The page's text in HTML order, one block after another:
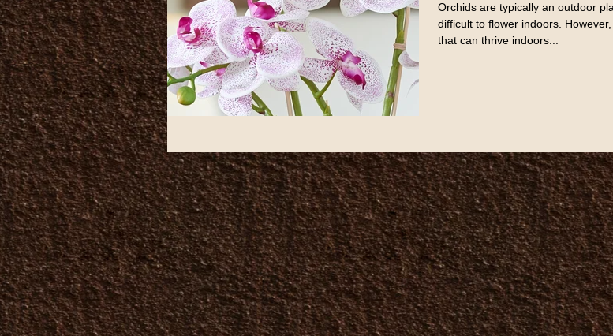
Orchids are typically an outdoor
difficult to flower indoors.
that can thrive indoors...